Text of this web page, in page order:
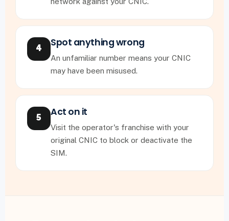
4
Spot anything wrong
An unfamiliar number means your CNIC
may have been misused.
5
Act on it
Visit the operator's franchise with your
original CNIC to block or deactivate the
SIM.